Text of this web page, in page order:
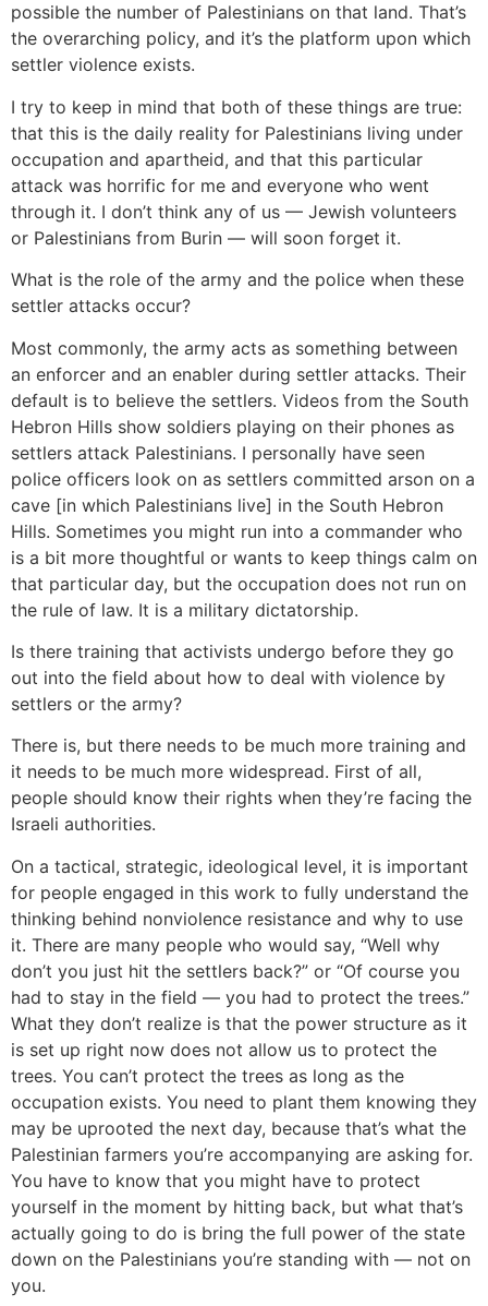
possible the number of Palestinians on that land. That’s
the overarching policy, and it’s the platform upon which
settler violence exists.
I try to keep in mind that both of these things are true:
that this is the daily reality for Palestinians living under
occupation and apartheid, and that this particular
attack was horrific for me and everyone who went
through it. I don’t think any of us — Jewish volunteers
or Palestinians from Burin — will soon forget it.
What is the role of the army and the police when these
settler attacks occur?
Most commonly, the army acts as something between
an enforcer and an enabler during settler attacks. Their
default is to believe the settlers. Videos from the South
Hebron Hills show soldiers playing on their phones as
settlers attack Palestinians. I personally have seen
police officers look on as settlers committed arson on a
cave [in which Palestinians live] in the South Hebron
Hills. Sometimes you might run into a commander who
is a bit more thoughtful or wants to keep things calm on
that particular day, but the occupation does not run on
the rule of law. It is a military dictatorship.
Is there training that activists undergo before they go
out into the field about how to deal with violence by
settlers or the army?
There is, but there needs to be much more training and
it needs to be much more widespread. First of all,
people should know their rights when they’re facing the
Israeli authorities.
On a tactical, strategic, ideological level, it is important
for people engaged in this work to fully understand the
thinking behind nonviolence resistance and why to use
it. There are many people who would say, “Well why
don’t you just hit the settlers back?” or “Of course you
had to stay in the field — you had to protect the trees.”
What they don’t realize is that the power structure as it
is set up right now does not allow us to protect the
trees. You can’t protect the trees as long as the
occupation exists. You need to plant them knowing they
may be uprooted the next day, because that’s what the
Palestinian farmers you’re accompanying are asking for.
You have to know that you might have to protect
yourself in the moment by hitting back, but what that’s
actually going to do is bring the full power of the state
down on the Palestinians you’re standing with — not on
you.